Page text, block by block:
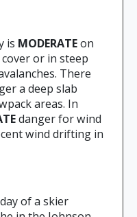
is MODERATEon
or in steep
There
a deep slab
areas. In
danger for wind
wind drifting in
of a skier